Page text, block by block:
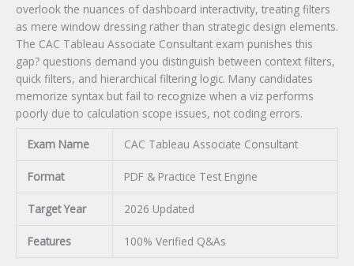
overlook the nuances of dashboard interactivity, treating filters
as mere window dressing rather than strategic design elements.
The CAC Tableau Associate Consultant exam punishes this
gap? questions demand you distinguish between context filters,
quick filters, and hierarchical filtering logic. Many candidates
memorize syntax but fail to recognize when a viz performs
poorly due to calculation scope issues, not coding errors.
Exam Name CAC Tableau Associate Consultant
Format PDF & Practice Test Engine
Target Year 2026 Updated
Features 100% Verified Q&As